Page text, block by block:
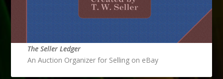
The Seller Ledger
An Auction Organizer for Selling on eBay